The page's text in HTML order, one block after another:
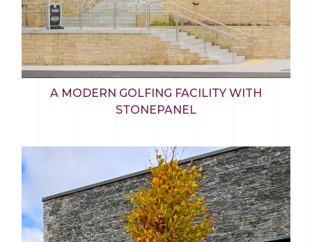
A MODERN GOLFING FACILITY WITH
STONEPANEL